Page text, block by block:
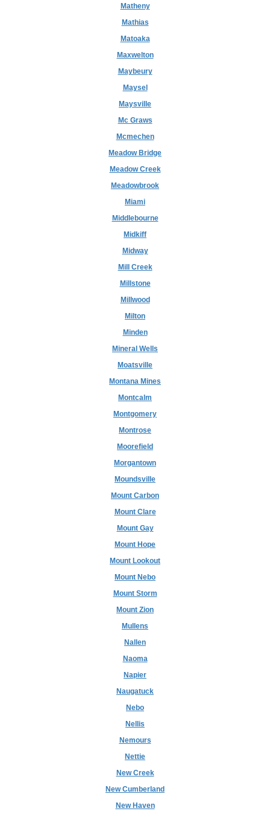
Matheny
Mathias
Matoaka
Maxwelton
Maybeury
Maysel
Maysville
Mc Graws
Mcmechen
Meadow Bridge
Meadow Creek
Meadowbrook
Miami
Middlebourne
Midkiff
Midway
Mill Creek
Millstone
Millwood
Milton
Minden
Mineral Wells
Moatsville
Montana Mines
Montcalm
Montgomery
Montrose
Moorefield
Morgantown
Moundsville
Mount Carbon
Mount Clare
Mount Gay
Mount Hope
Mount Lookout
Mount Nebo
Mount Storm
Mount Zion
Mullens
Nallen
Naoma
Napier
Naugatuck
Nebo
Nellis
Nemours
Nettie
New Creek
New Cumberland
New Haven